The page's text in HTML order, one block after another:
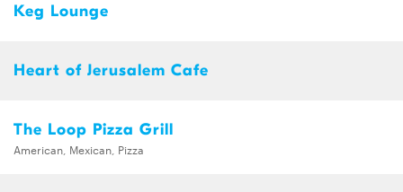
Keg Lounge
Heart of Jerusalem Cafe
The Loop Pizza Grill
American, Mexican, Pizza